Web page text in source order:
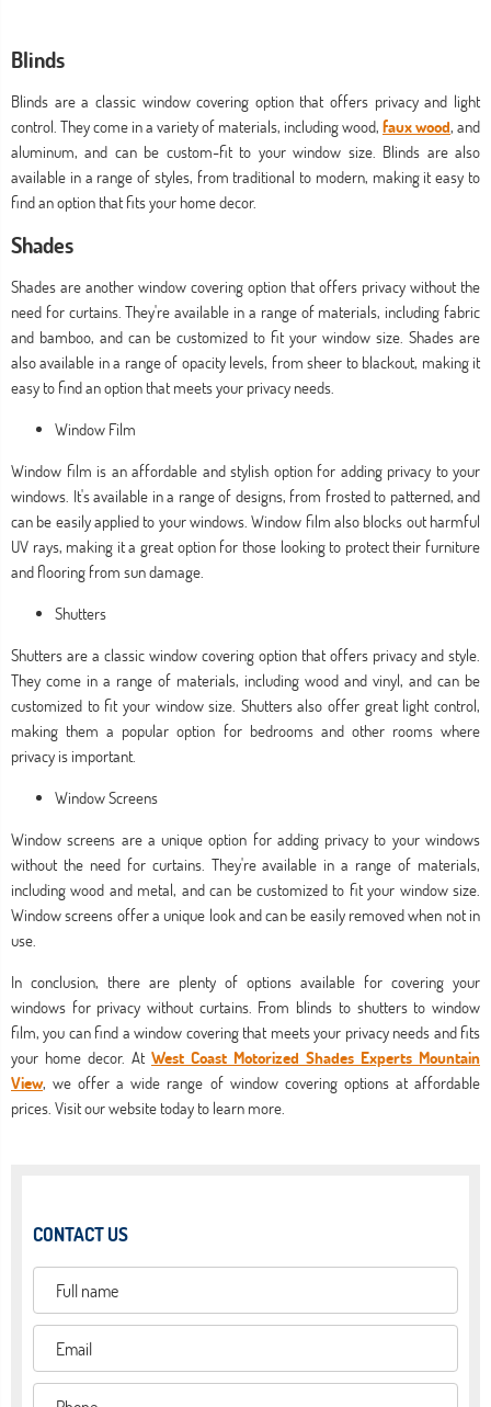
Blinds
Blinds are a classic window covering option that offers privacy and light
control. They come in a variety of materials, including wood, faux wood, and
aluminum, and can be custom-fit to your window size. Blinds are also
available in a range of styles, from traditional to modern, making it easy to
find an option that fits your home decor.
Shades
Shades are another window covering option that offers privacy without the
need for curtains. They're available in a range of materials, including fabric
and bamboo, and can be customized to fit your window size. Shades are
also available in a range of opacity levels, from sheer to blackout, making it
easy to find an option that meets your privacy needs.
Window Film
Window film is an affordable and stylish option for adding privacy to your
windows. It's available in a range of designs, from frosted to patterned, and
can be easily applied to your windows. Window film also blocks out harmful
UV rays, making it a great option for those looking to protect their furniture
and flooring from sun damage.
Shutters
Shutters are a classic window covering option that offers privacy and style.
They come in a range of materials, including wood and vinyl, and can be
customized to fit your window size. Shutters also offer great light control,
making them a popular option for bedrooms and other rooms where
privacy is important.
Window Screens
Window screens are a unique option for adding privacy to your windows
without the need for curtains. They're available in a range of materials,
including wood and metal, and can be customized to fit your window size.
Window screens offer a unique look and can be easily removed when not in
use.
In conclusion, there are plenty of options available for covering your
windows for privacy without curtains. From blinds to shutters to window
film, you can find a window covering that meets your privacy needs and fits
your home decor. At West Coast Motorized Shades Experts Mountain
View, we offer a wide range of window covering options at affordable
prices. Visit our website today to learn more.
CONTACT US